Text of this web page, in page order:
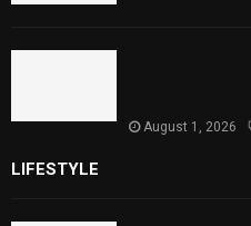
August 1, 2026
LIFESTYLE